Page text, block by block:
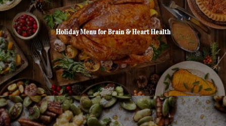
Holiday Menu for Brain & Heart Health